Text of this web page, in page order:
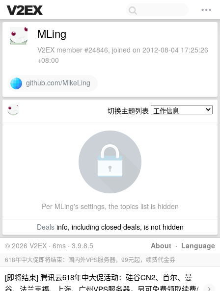
MLing
V2EX member #24846, joined on 2012-08-04 17:25:26
+08:00
github.com/MikeLing
切换主题列表
Per MLing's settings, the topics list is hidden
Dealsinfo, including closed deals, is not hidden
About · Language
© 2026 V2EX · 6ms · 3.9.8.5
618年中大促即将结束：国内外VPS服务器，99元起，续费代金券
[即将结束] 腾讯云618年中大促活动：硅谷CN2、首尔、曼
谷、法兰克福、上海、广州VPS服务器，另可免费领取续费/
›